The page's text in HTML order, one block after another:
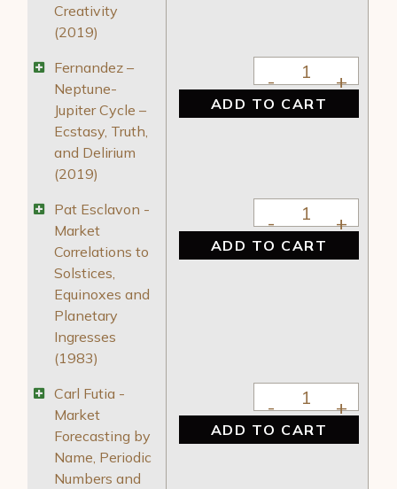
Creativity
(2019)
Fernandez –
Neptune-
Jupiter Cycle –
Ecstasy, Truth,
and Delirium
(2019)
Fernandez –
ADD TO CART
Pat Esclavon -
Market
Correlations to
Solstices,
Equinoxes and
Planetary
Ingresses
(1983)
Pat Esclavon -
ADD TO CART
Carl Futia -
Market
Forecasting by
Name, Periodic
Numbers and
Carl Futia -
ADD TO CART